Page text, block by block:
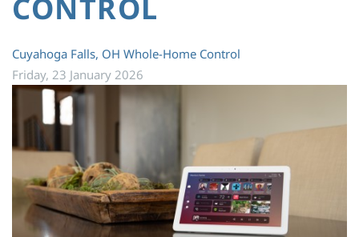
CONTROL
Cuyahoga Falls, OH Whole-Home Control
Friday, 23 January 2026